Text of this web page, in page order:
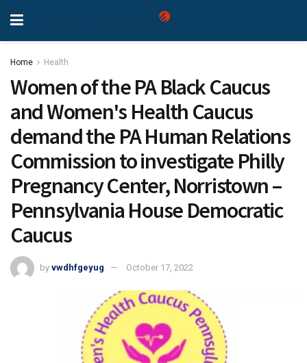
Home Health
Women of the PA Black Caucus
and Women's Health Caucus
demand the PA Human Relations
Commission to investigate Philly
Pregnancy Center, Norristown –
Pennsylvania House Democratic
Caucus
by vwdhfgeyug October 17, 2022